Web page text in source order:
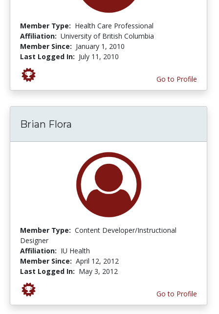
Member Type: Health Care Professional
Affiliation: University of British Columbia
Member Since: January 1, 2010
Last Logged In: July 11, 2010
Go to Profile
Brian Flora
Member Type: Content Developer/Instructional
Designer
Affiliation: IU Health
Member Since: April 12, 2012
Last Logged In: May 3, 2012
Go to Profile